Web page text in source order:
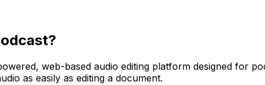
web-based audio editing platform designed for
as easily as editing a document.